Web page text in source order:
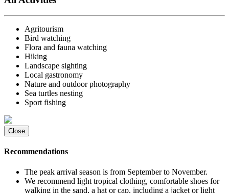
Agritourism
Bird watching
Flora and fauna watching
Hiking
Landscape sighting
Local gastronomy
Nature and outdoor photography
Sea turtles nesting
Sport fishing
Close
Recommendations
The peak arrival season is from September to November.
We recommend light tropical clothing, comfortable shoes for
walking in the sand, a hat or cap, including a jacket or light